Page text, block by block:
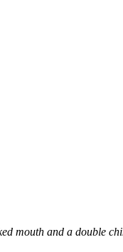
mouth and a double